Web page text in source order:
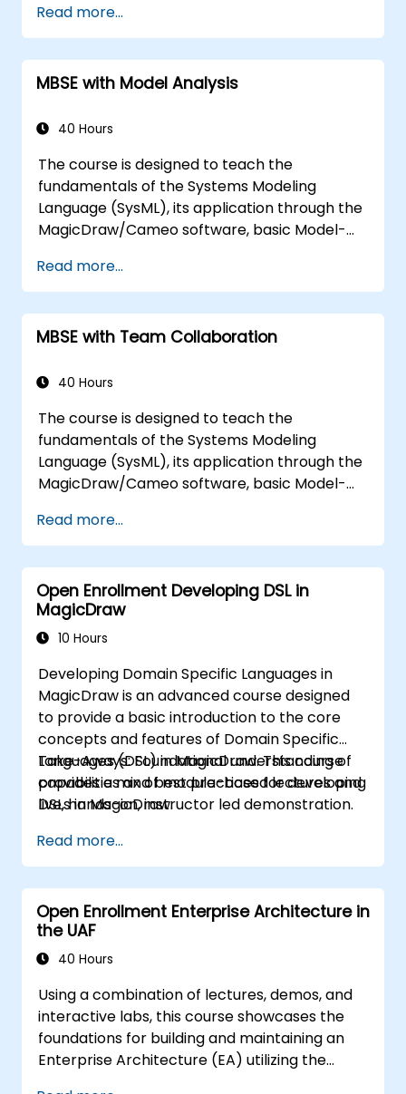
techniques, and best practices in MBSE. This
training is also designed to provide
professionals with a background behind
architectural simulation, an introduction to
multiple diagram types, and how to tie
the architecture.
Read more...
MBSE with Model Analysis
40 Hours
The course is designed to teach the
fundamentals of the Systems Modeling
Language (SysML), its application through the
MagicDraw/Cameo software, basic Model-
techniques, and best practices in MBSE. This
training teaches the core concepts and
features of validation rules, validation suites,
and model metrics and is designed to
developing and utilizing model queries in
Read more...
MBSE with Team Collaboration
40 Hours
The course is designed to teach the
fundamentals of the Systems Modeling
Language (SysML), its application through the
MagicDraw/Cameo software, basic Model-
techniques, and best practices in MBSE. This
training provides a basic introduction to the
core concepts and features of CATIA No
Magic’s Teamwork Cloud, along with
introducing the core concepts and features
of Domain Specific Languages (DSL) in
Read more...
Open Enrollment Developing DSL in
MagicDraw
10 Hours
Developing Domain Specific Languages in
MagicDraw is an advanced course designed
to provide a basic introduction to the core
concepts and features of Domain Specific
Languages (DSL) in MagicDraw. This course
provides a mix of module-based lectures and
live, hands-on, instructor led demonstration.
who understand the balance of theory and
practicality.
Take-Aways: Foundational understanding of
capabilities and best practices for developing
DSLs in MagicDraw.
Read more...
Open Enrollment Enterprise Architecture in
the UAF
40 Hours
Using a combination of lectures, demos, and
interactive labs, this course showcases the
foundations for building and maintaining an
Enterprise Architecture (EA) utilizing the